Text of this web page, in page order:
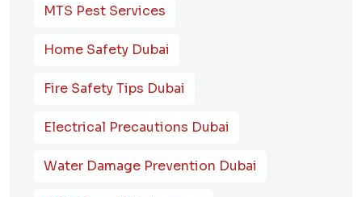
MTS Pest Services
Home Safety Dubai
Fire Safety Tips Dubai
Electrical Precautions Dubai
Water Damage Prevention Dubai